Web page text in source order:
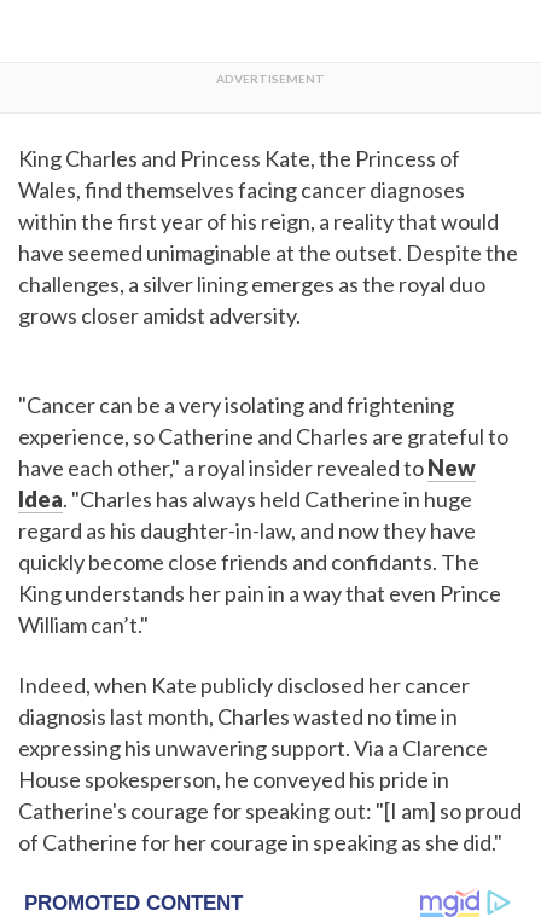
King Charles and Princess Kate, the Princess of
Wales, find themselves facing cancer diagnoses
within the first year of his reign, a reality that would
have seemed unimaginable at the outset. Despite the
challenges, a silver lining emerges as the royal duo
grows closer amidst adversity.
"Cancer can be a very isolating and frightening
experience, so Catherine and Charles are grateful to
have each other," a royal insider revealed toNew
Idea. "Charles has always held Catherine in huge
regard as his daughter-in-law, and now they have
quickly become close friends and confidants. The
King understands her pain in a way that even Prince
William can’t."
Indeed, when Kate publicly disclosed her cancer
diagnosis last month, Charles wasted no time in
expressing his unwavering support. Via a Clarence
House spokesperson, he conveyed his pride in
Catherine's courage for speaking out: "[I am] so proud
of Catherine for her courage in speaking as she did."